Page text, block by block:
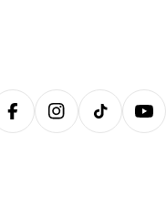
FacebookInstagramTikTok